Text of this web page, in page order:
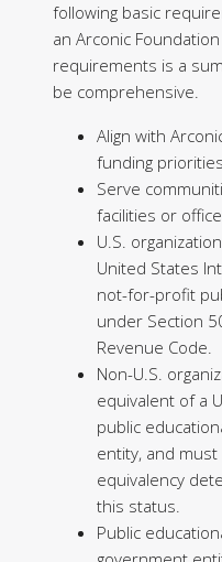
following basic
an Arconic
requirements is a
be comprehensive.
Align with
funding
Serve
facilities or
U.S.
United States
not-for-profit
under Section
Revenue Code.
Non-U.S.
equivalent of a
public
entity, and
equivalency
this status.
Public